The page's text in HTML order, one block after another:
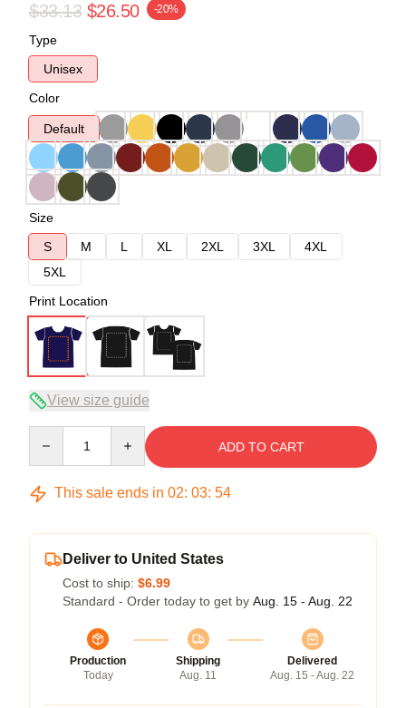
$33.13 $26.50 -20%
Type
Unisex
Color
Default
Size
S
M L XL 2XL 3XL
4XL
5XL
Print Location
View size guide
ADD TO CART
This sale ends in 02: 03: 54
Deliver to United States
Cost to ship: $6.99
Standard - Order today to get by Aug. 15 - Aug. 22
Production
Today
Shipping
Aug. 11
Delivered
Aug. 15 - Aug. 22